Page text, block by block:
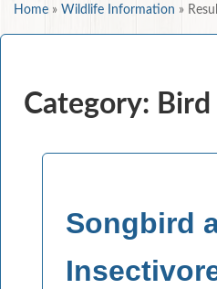
Home » Wildlife Information »
Category:
Songbird